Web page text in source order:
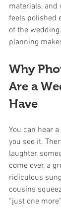
materials, and
feels polished
of the
planning
Why
Are a
Have
You can hear
you see it.
laughter,
come over, a
ridiculous
cousins
“just one